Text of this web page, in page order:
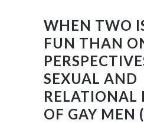
WHEN TWO
FUN THAN
SEXUAL AND
RELATIONAL
OF GAY MEN